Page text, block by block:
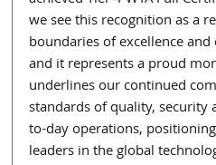
we see this recognition as a
boundaries of excellence
and it represents a proud
underlines our continued
standards of quality, security
to-day operations,
leaders in the global